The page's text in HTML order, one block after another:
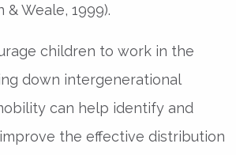
& Weale, 1999).
children to work in the
down intergenerational
can help identify and
the effective distribution